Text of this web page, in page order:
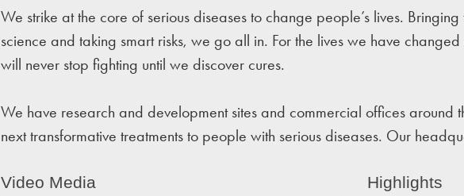
We strike at the core of serious diseases to change people’s lives.
science and taking smart risks, we go all in. For the lives we have
will never stop fighting until we discover cures.
We have research and development sites and commercial offices
next transformative treatments to people with serious diseases. Our
Video Media Highlights